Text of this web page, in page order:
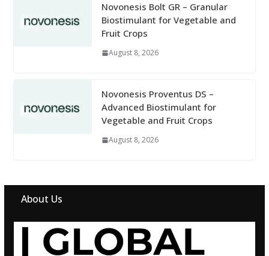
Novonesis Bolt GR – Granular
Biostimulant for Vegetable and
Fruit Crops
August 8, 2026
Novonesis Proventus DS –
Advanced Biostimulant for
Vegetable and Fruit Crops
August 8, 2026
About Us